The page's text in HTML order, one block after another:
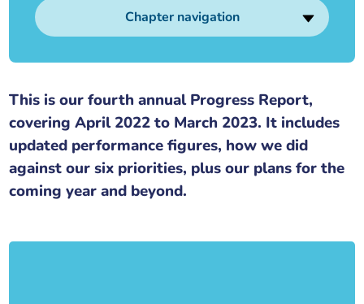
Equality, diversity and inclusion
Get involved
Sexual Health Programme
Substance misuse programme
Childhood immunisations
Measles, mumps and rubella (MMR) vaccination – all
ages
Chapter navigation
This is our fourth annual Progress Report,
covering April 2022 to March 2023. It includes
updated performance figures, how we did
against our six priorities, plus our plans for the
coming year and beyond.